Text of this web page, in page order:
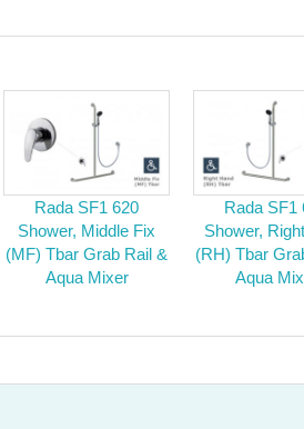
Rada SF1 620
Shower, Middle Fix
(MF) Tbar Grab Rail &
Aqua Mixer
Rada SF1
Shower,
(RH) Tbar
Aqua